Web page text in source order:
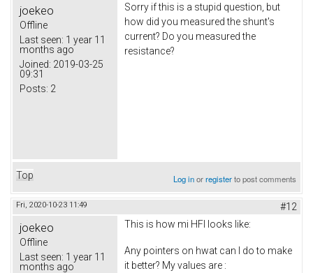
joekeo
Offline
Last seen: 1 year 11
months ago
Joined: 2019-03-25
09:31
Posts: 2
Sorry if this is a stupid question, but
how did you measured the shunt's
current? Do you measured the
resistance?
Top Log inorregisterto post comments
Fri, 2020-10-23 11:49 #12
joekeo
Offline
Last seen: 1 year 11
months ago
This is how mi HFI looks like:
Any pointers on hwat can I do to make
it better? My values are :